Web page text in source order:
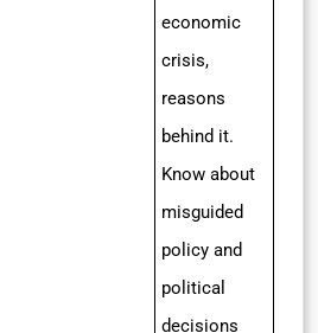
economic
crisis,
reasons
behind it.
Know about
misguided
policy and
political
decisions